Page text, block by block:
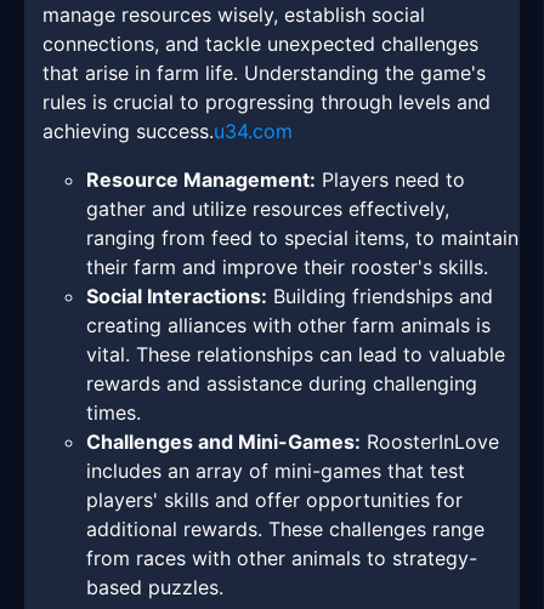
manage resources wisely, establish social
connections, and tackle unexpected challenges
that arise in farm life. Understanding the game's
rules is crucial to progressing through levels and
achieving success.u34.com
Resource Management: Players need to
gather and utilize resources effectively,
ranging from feed to special items, to maintain
their farm and improve their rooster's skills.
Social Interactions: Building friendships and
creating alliances with other farm animals is
vital. These relationships can lead to valuable
rewards and assistance during challenging
times.
Challenges and Mini-Games: RoosterInLove
includes an array of mini-games that test
players' skills and offer opportunities for
additional rewards. These challenges range
from races with other animals to strategy-
based puzzles.